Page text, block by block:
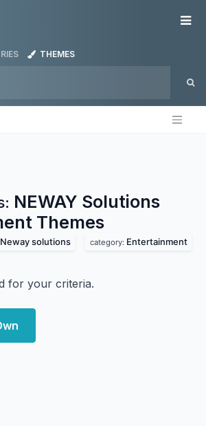
THEMES
NEWAY Solutions
Themes
Neway solutions category: Entertainment
for your criteria.